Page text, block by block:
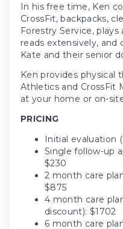
In his free time, Ken
CrossFit, backpacks,
Forestry Service,
reads extensively, and
Kate and their senior
Ken provides physical
Athletics and CrossFit
at your home or on-
PRICING
Initial evaluation
Single follow-up
$230
2 month care
$875
4 month care
discount): $1702
6 month care